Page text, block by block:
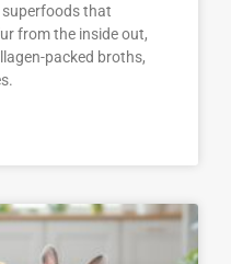
superfoods that
from the inside out,
packed broths,